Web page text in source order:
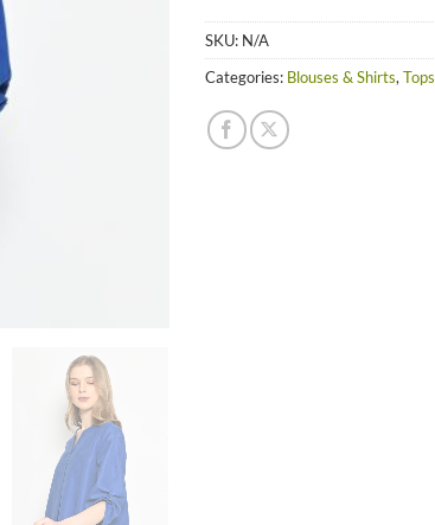
SKU: N/A
Categories: Blouses & Shirts, Tops